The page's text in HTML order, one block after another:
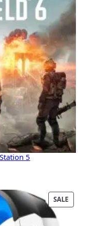
5
SALE
ON